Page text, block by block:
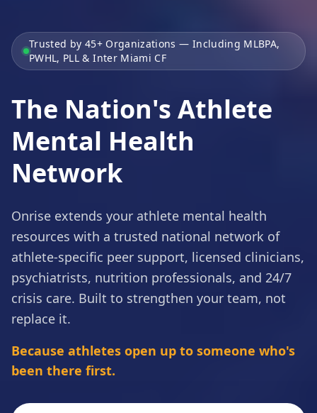
Trusted by 45+ Organizations — Including MLBPA,
PWHL, PLL & Inter Miami CF
The Nation's Athlete
Mental Health
Network
Onrise extends your athlete mental health
resources with a trusted national network of
athlete-specific peer support, licensed clinicians,
psychiatrists, nutrition professionals, and 24/7
crisis care. Built to strengthen your team, not
replace it.
Because athletes open up to someone who's
been there first.